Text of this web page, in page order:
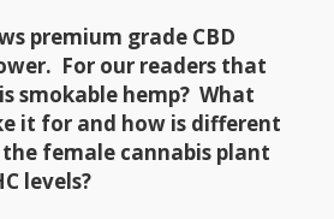
premium grade CBD
For our readers that
smokable hemp? What
it for and how is different
female cannabis plant
levels?